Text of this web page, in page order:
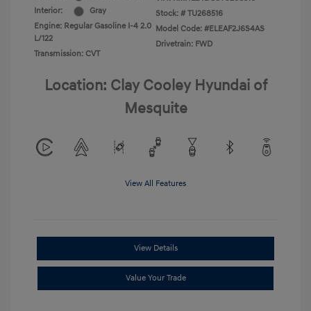
Interior:
Gray
Engine: Regular Gasoline I-4 2.0
L/122
Transmission: CVT
Stock: # TU268516
Model Code: #ELEAF2J6S4AS
Drivetrain: FWD
Location: Clay Cooley Hyundai of
Mesquite
View All Features
View Details
Value Your Trade